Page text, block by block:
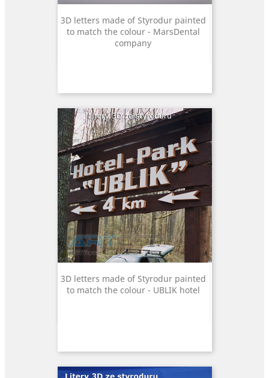
3D letters made of Styrodur painted
to match the colour - MarsDental
company
3D letters made of Styrodur painted
to match the colour - UBLIK hotel